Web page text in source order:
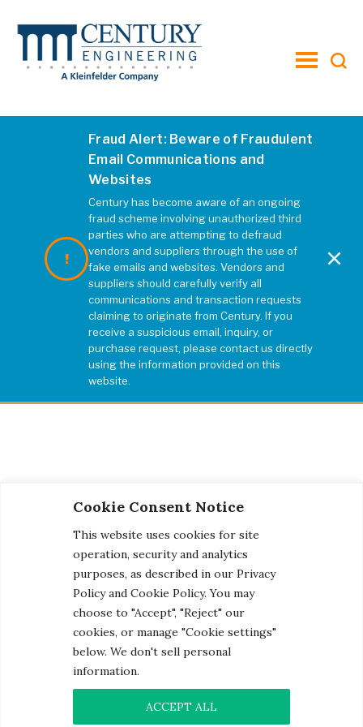
Cookie Consent Notice
This website uses cookies for site
operation, security and analytics
purposes, as described in our Privacy
Policy and Cookie Policy. You may
choose to "Accept", "Reject" our
cookies, or manage "Cookie settings"
below. We don't sell personal
information.
ACCEPT ALL
toggle
Fraud Alert: Beware of Fraudulent
Email Communications and
Websites
Century has become aware of an ongoing
fraud scheme involving unauthorized third
parties who are attempting to defraud
vendors and suppliers through the use of
fake emails and websites. Vendors and
suppliers should carefully verify all
communications and transaction requests
claiming to originate from Century. If you
receive a suspicious email, inquiry, or
purchase request, please contact us directly
using the information provided on this
website.
×
© 2026 Century Engineering, A Kleinfelder Company.